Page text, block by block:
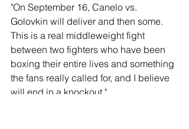
"On September 16, Canelo vs.
Golovkin will deliver and then some.
This is a real middleweight fight
between two fighters who have been
boxing their entire lives and something
the fans really called for, and I believe
will end in a knockout."